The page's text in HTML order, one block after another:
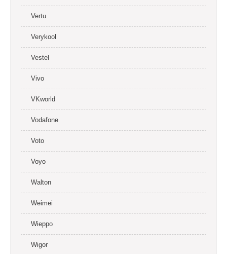
Vertu
Verykool
Vestel
Vivo
VKworld
Vodafone
Voto
Voyo
Walton
Weimei
Wieppo
Wigor